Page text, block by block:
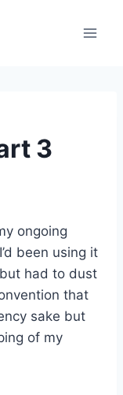
3
ongoing
been using it
had to dust
that
sake but
of my